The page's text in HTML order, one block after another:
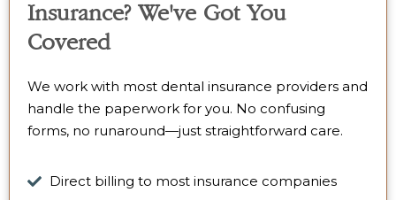
Insurance? We've Got You
Covered
We work with most dental insurance providers and
handle the paperwork for you. No confusing
forms, no runaround—just straightforward care.
Direct billing to most insurance companies